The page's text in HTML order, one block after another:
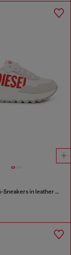
S-RUNLOG-Sneakers in leather with maxi logo